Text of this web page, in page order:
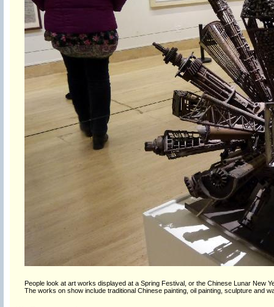
People look at art works displayed at a Spring Festival, or the Chinese Lunar New
The works on show include traditional Chinese painting, oil painting, sculpture and